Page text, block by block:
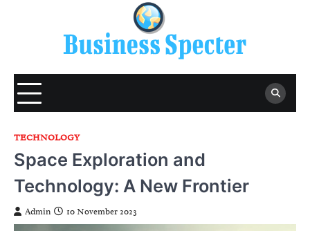
TECHNOLOGY
Space Exploration and
Technology: A New Frontier
Admin 10 November 2023